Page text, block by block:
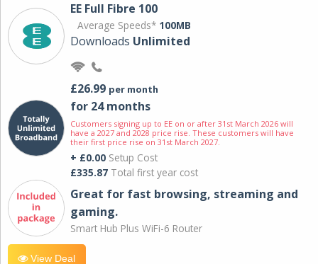
EE Full Fibre 100
Average Speeds* 100MB
Downloads Unlimited
£26.99 per month
for 24 months
Customers signing up to EE on or after 31st March 2026 will
have a 2027 and 2028 price rise. These customers will have
their first price rise on 31st March 2027.
+ £0.00 Setup Cost
£335.87 Total first year cost
Great for fast browsing, streaming and
gaming.
Smart Hub Plus WiFi-6 Router
View Deal